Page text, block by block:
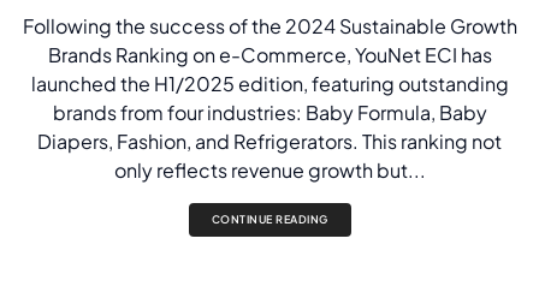
Following the success of the 2024 Sustainable Growth
Brands Ranking on e-Commerce, YouNet ECI has
launched the H1/2025 edition, featuring outstanding
brands from four industries: Baby Formula, Baby
Diapers, Fashion, and Refrigerators. This ranking not
only reflects revenue growth but...
CONTINUE READING